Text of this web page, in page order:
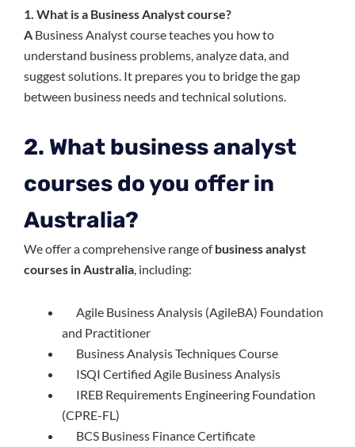
1. What is a Business Analyst course?
A Business Analyst course teaches you how to
understand business problems, analyze data, and
suggest solutions. It prepares you to bridge the gap
between business needs and technical solutions.
2. What business analyst
courses do you offer in
Australia?
We offer a comprehensive range ofbusiness analyst
courses in Australia, including:
Agile Business Analysis (AgileBA) Foundation
and Practitioner
Business Analysis Techniques Course
ISQI Certified Agile Business Analysis
IREB Requirements Engineering Foundation
(CPRE-FL)
BCS Business Finance Certificate